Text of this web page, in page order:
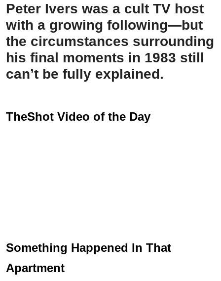
Peter Ivers was a cult TV host
with a growing following—but
the circumstances surrounding
his final moments in 1983 still
can’t be fully explained.
TheShot Video of the Day
Something Happened In That
Apartment